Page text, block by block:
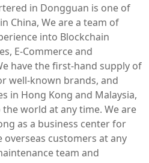
in Dongguan is one of
China, We are a team of
into Blockchain
E-Commerce and
have the first-hand supply of
well-known brands, and
in Hong Kong and Malaysia,
world at any time. We are
as a business center for
overseas customers at any
team and